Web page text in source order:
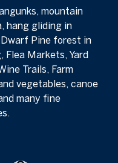
mountain
hang gliding in
Pine forest in
Flea Markets, Yard
Trails, Farm
vegetables, canoe
many fine